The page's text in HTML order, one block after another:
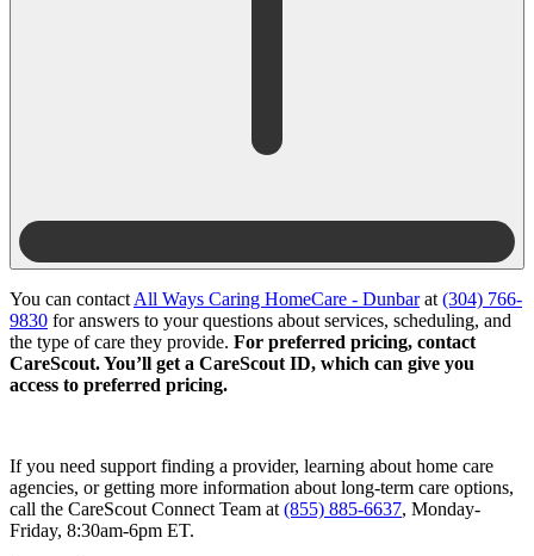
You can contact All Ways Caring HomeCare - Dunbarat (304) 766-
9830 for answers to your questions about services, scheduling, and
the type of care they provide. For preferred pricing, contact
CareScout. You’ll get a CareScout ID, which can give you
access to preferred pricing.
If you need support finding a provider, learning about home care
agencies, or getting more information about long-term care options,
call the CareScout Connect Team at (855) 885-6637, Monday-
Friday, 8:30am-6pm ET.